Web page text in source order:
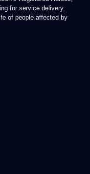
for service delivery.
of people affected by